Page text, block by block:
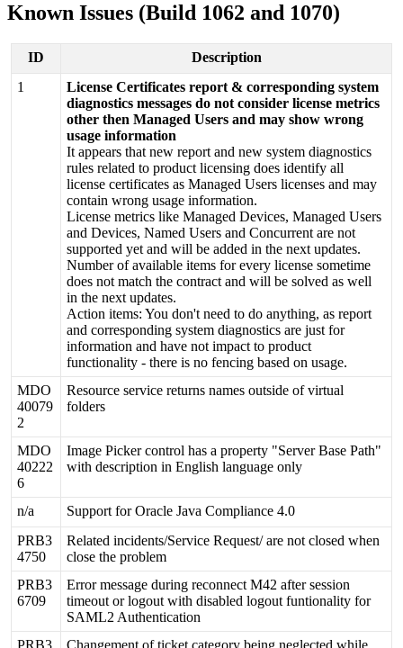
Known Issues (Build 1062 and 1070)
ID
Description
1
License Certificates report & corresponding system
diagnostics messages do not consider license metrics
other then Managed Users and may show wrong
usage information
It appears that new report and new system diagnostics
rules related to product licensing does identify all
license certificates as Managed Users licenses and may
contain wrong usage information.
License metrics like Managed Devices, Managed Users
and Devices, Named Users and Concurrent are not
supported yet and will be added in the next updates.
Number of available items for every license sometime
does not match the contract and will be solved as well
in the next updates.
Action items: You don't need to do anything, as report
and corresponding system diagnostics are just for
information and have not impact to product
functionality - there is no fencing based on usage.
MDO
40079
2
Resource service returns names outside of virtual
folders
MDO
40222
6
Image Picker control has a property "Server Base Path"
with description in English language only
n/a Support for Oracle Java Compliance 4.0
PRB3
4750
Related incidents/Service Request/ are not closed when
close the problem
PRB3
6709
Error message during reconnect M42 after session
timeout or logout with disabled logout funtionality for
SAML2 Authentication